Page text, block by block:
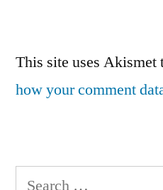
This site uses Akismet
how your comment
Search